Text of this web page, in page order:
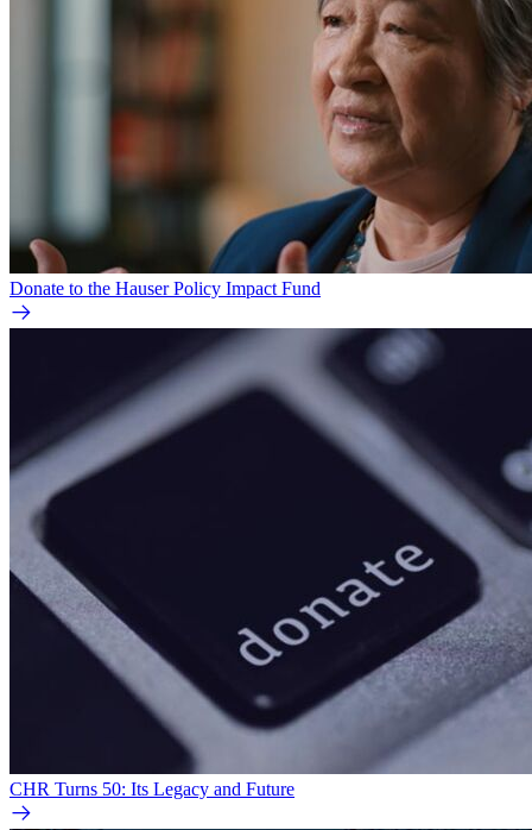
Donate to the Hauser Policy Impact Fund
CHR Turns 50: Its Legacy and Future